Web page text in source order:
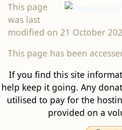
This page
was last
modified on 21 October
This page has been
If you find this site
help keep it going. Any
utilised to pay for the
provided on a